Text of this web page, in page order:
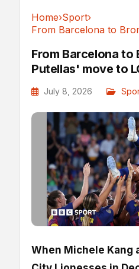
Home›Sport›
From Barcelona to
Putellas' move to
July 8, 2026
When Michele Kang